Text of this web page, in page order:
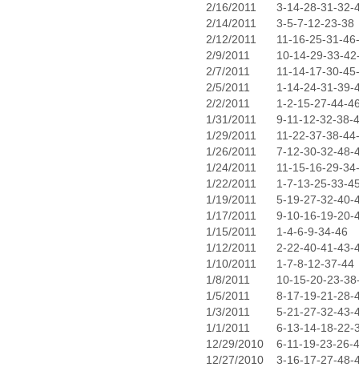
2/16/2011
3-14-28-31-32-
2/14/2011
3-5-7-12-23-38
2/12/2011
11-16-25-31-
2/9/2011
10-14-29-33-
2/7/2011
11-14-17-30-
2/5/2011
1-14-24-31-39-
2/2/2011
1-2-15-27-44-
1/31/2011
9-11-12-32-38-
1/29/2011
11-22-37-38-
1/26/2011
7-12-30-32-48-
1/24/2011
11-15-16-29-
1/22/2011
1-7-13-25-33-
1/19/2011
5-19-27-32-40-
1/17/2011
9-10-16-19-20-
1/15/2011
1-4-6-9-34-46
1/12/2011
2-22-40-41-43-
1/10/2011
1-7-8-12-37-44
1/8/2011
10-15-20-23-
1/5/2011
8-17-19-21-28-
1/3/2011
5-21-27-32-43-
1/1/2011
6-13-14-18-22-
12/29/2010
6-11-19-23-26-
12/27/2010
3-16-17-27-48-